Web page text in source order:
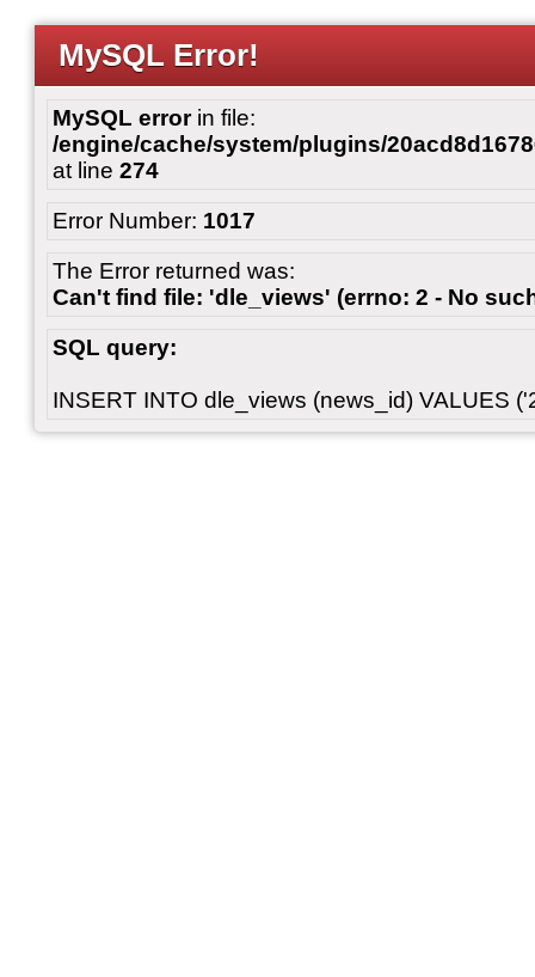
MySQL Error!
MySQL errorin file:
/engine/cache/system/plugins/
at line 274
Error Number: 1017
The Error returned was:
Can't find file: 'dle_views' (errno: 2 - No
SQL query:
INSERT INTO dle_views (news_id) VALUES